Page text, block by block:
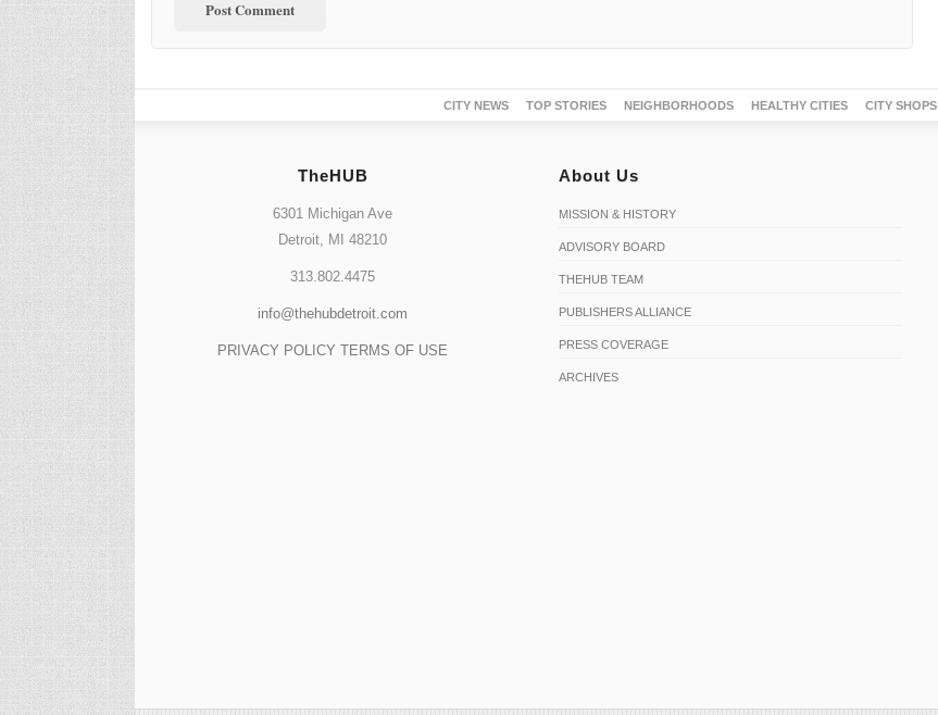
CITY NEWS TOP STORIES NEIGHBORHOODS HEALTHY CITIES CITY SHOPS
TheHUB
6301 Michigan Ave
Detroit, MI 48210
313.802.4475
info@thehubdetroit.com
PRIVACY POLICY TERMS OF USE
About Us
MISSION & HISTORY
ADVISORY BOARD
THEHUB TEAM
PUBLISHERS ALLIANCE
PRESS COVERAGE
ARCHIVES